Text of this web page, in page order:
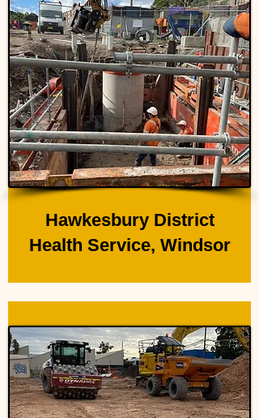
Hawkesbury District
Health Service, Windsor